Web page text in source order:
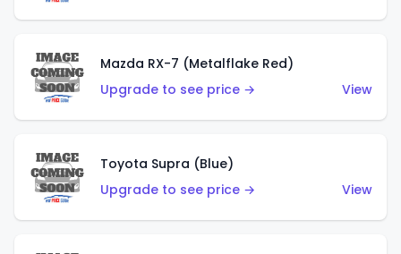
Mazda RX-7 (Metalflake Red)
Upgrade to see price →
View
Toyota Supra (Blue)
Upgrade to see price →
View